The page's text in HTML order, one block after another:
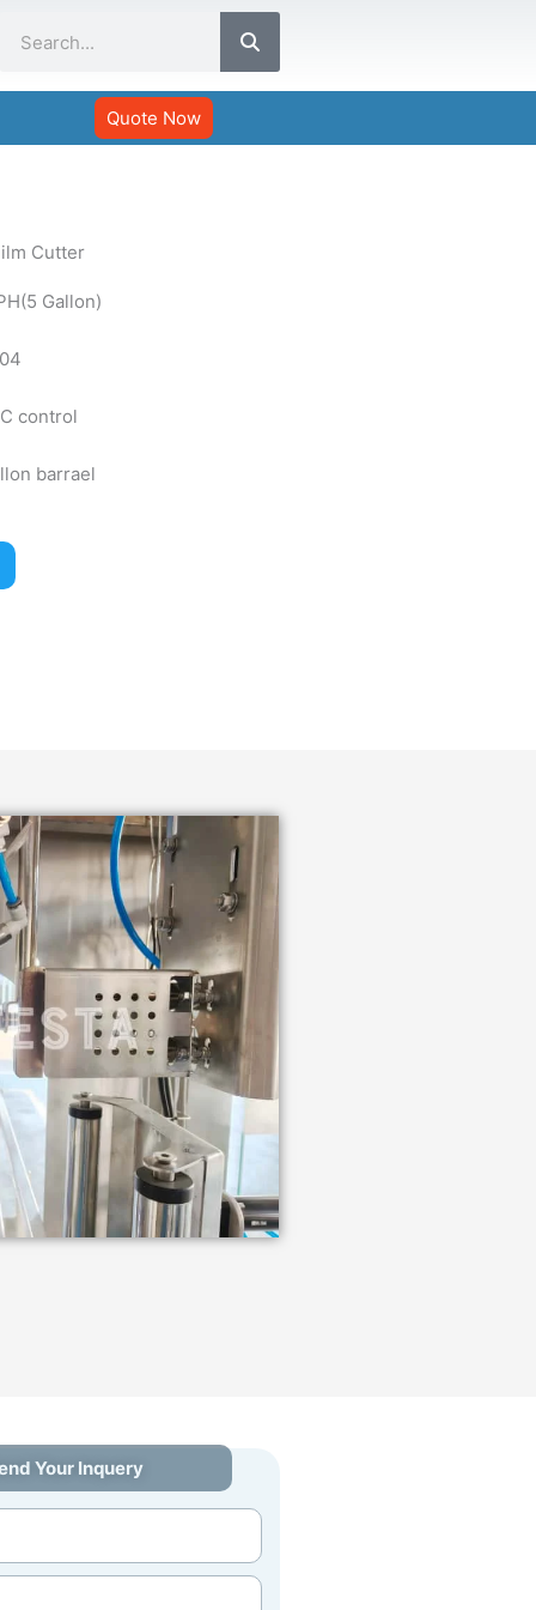
Quote Now
Cutter
Gallon)
control
barrael
Your Inquery